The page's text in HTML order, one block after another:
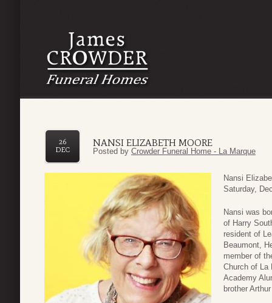
NANSI ELIZABETH MOORE
26
DEC
Posted by Crowder Funeral Home - La Marque
Nansi
Saturday,
Nansi was
of Harry
resident of
Beaumont,
member of
Church of La
Academy
brother